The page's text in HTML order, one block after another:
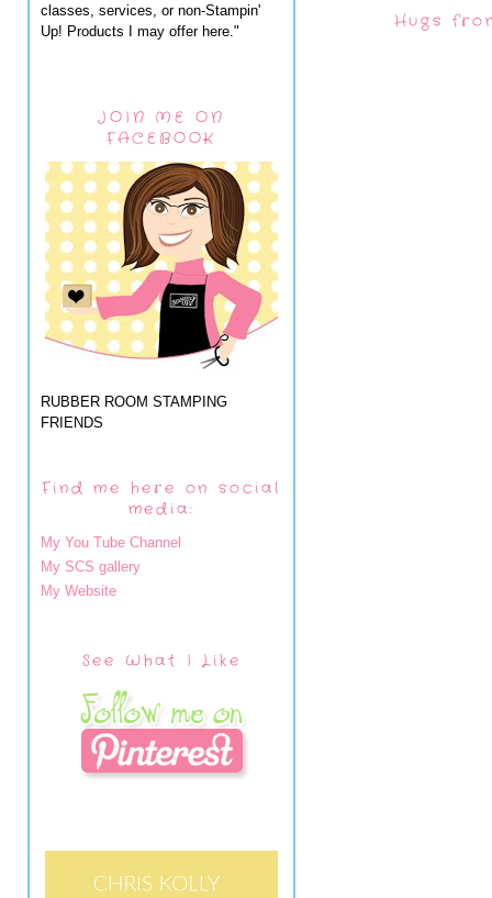
classes, services, or non-Stampin'
Up! Products I may offer here."
JOIN ME ON
FACEBOOK
RUBBER ROOM STAMPING
FRIENDS
Find me here on social
media:
My You Tube Channel
My SCS gallery
My Website
See What I Like
Hugs